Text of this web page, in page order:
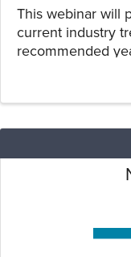
This webinar will
current industry
recommended
anticipated tax